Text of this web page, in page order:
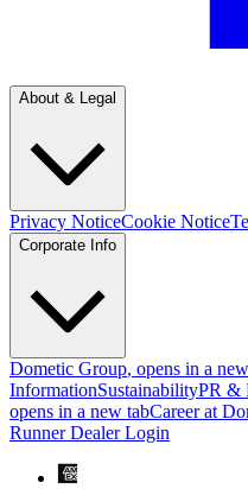
About & Legal
Privacy NoticeCookie Notice
Corporate Info
Dometic Group, opens in a
InformationSustainabilityPR &
opens in a new tabCareer at
Runner Dealer Login